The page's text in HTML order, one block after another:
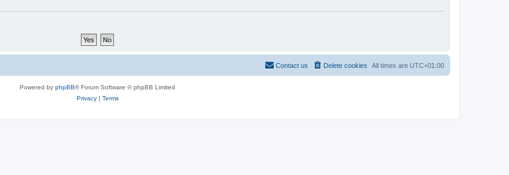
All times are UTC+01:00
Delete cookies
Contact us
Powered by phpBB® Forum Software © phpBB Limited
Privacy| Terms